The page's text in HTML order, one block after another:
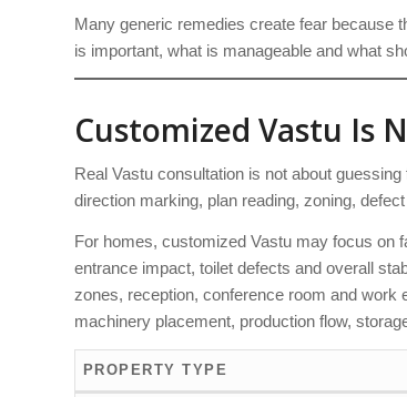
Many generic remedies create fear because
is important, what is manageable and what
Customized Vastu Is
Real Vastu consultation is not about
direction marking, plan reading, zoning,
For homes, customized Vastu may focus on
entrance impact, toilet defects and overall
zones, reception, conference room and work
machinery placement, production flow,
PROPERTY TYPE